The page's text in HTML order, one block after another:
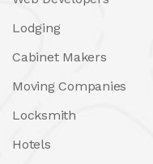
Lodging
Cabinet Makers
Moving Companies
Locksmith
Hotels